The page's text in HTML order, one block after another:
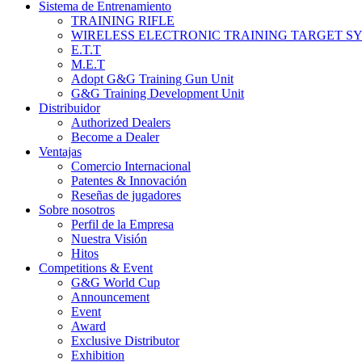
Sistema de Entrenamiento
TRAINING RIFLE
WIRELESS ELECTRONIC TRAINING TARGET
E.T.T
M.E.T
Adopt G&G Training Gun Unit
G&G Training Development Unit
Distribuidor
Authorized Dealers
Become a Dealer
Ventajas
Comercio Internacional
Patentes & Innovación
Reseñas de jugadores
Sobre nosotros
Perfil de la Empresa
Nuestra Visión
Hitos
Competitions & Event
G&G World Cup
Announcement
Event
Award
Exclusive Distributor
Exhibition